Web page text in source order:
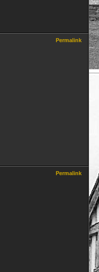
Permalink
Permalink